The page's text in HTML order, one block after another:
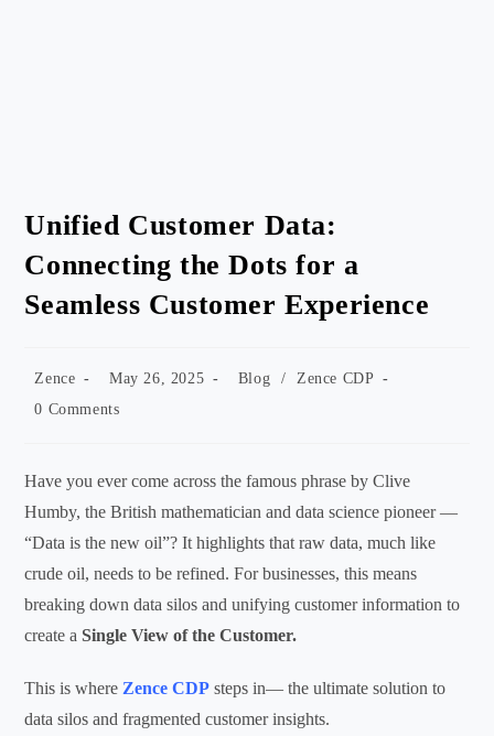
Unified Customer Data:
Connecting the Dots for a
Seamless Customer Experience
Post
Zence
Post
May 26, 2025
Post
Blog /
Zence CDP
Post
0 Comments
Have you ever come across the famous phrase by Clive
Humby, the British mathematician and data science pioneer —
“Data is the new oil”? It highlights that raw data, much like
crude oil, needs to be refined. For businesses, this means
breaking down data silos and unifying customer information to
create aSingle View of the Customer.
This is where Zence CDP steps in— the ultimate solution to
data silos and fragmented customer insights.